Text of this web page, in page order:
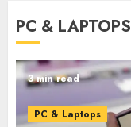
PC & LAPTOPS
3 min read
PC & Laptops